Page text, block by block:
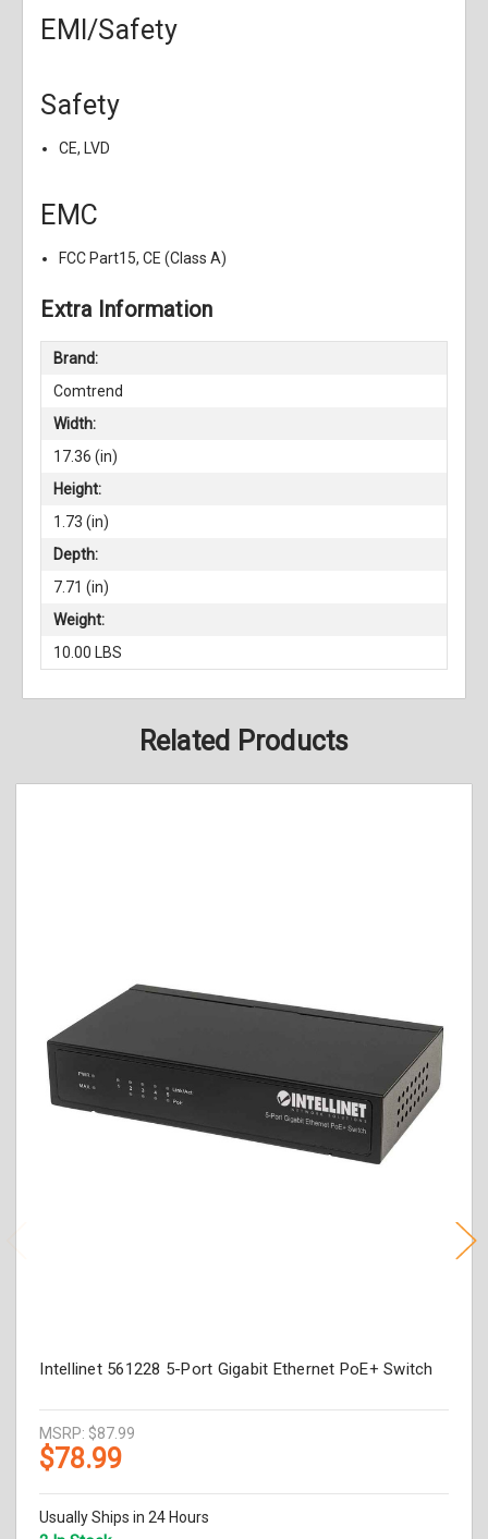
EMI/Safety
Safety
CE, LVD
EMC
FCC Part15, CE (Class A)
Extra Information
Brand:
Comtrend
Width:
17.36 (in)
Height:
1.73 (in)
Depth:
7.71 (in)
Weight:
10.00 LBS
Related Products
Intellinet 561228 5-Port Gigabit Ethernet PoE+ Switch
MSRP: $87.99
$78.99
Usually Ships in 24 Hours